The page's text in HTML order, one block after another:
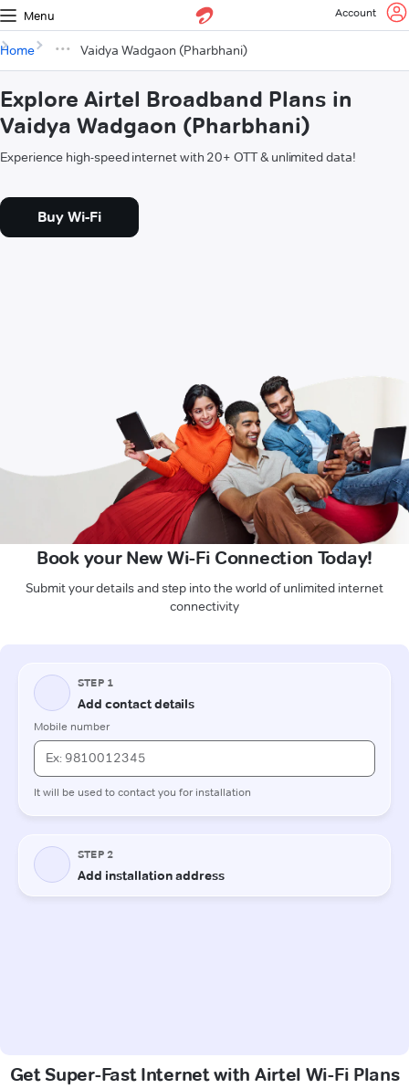
Menu Account
Home Vaidya Wadgaon (Pharbhani)
Explore Airtel Broadband Plans in
Vaidya Wadgaon (Pharbhani)
Experience high-speed internet with 20+ OTT & unlimited data!
Buy Wi-Fi
Book your New Wi-Fi Connection Today!
Submit your details and step into the world of unlimited internet
connectivity
Get Super-Fast Internet with Airtel Wi-Fi Plans